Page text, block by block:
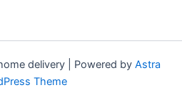
delivery | Powered by Astra
Theme